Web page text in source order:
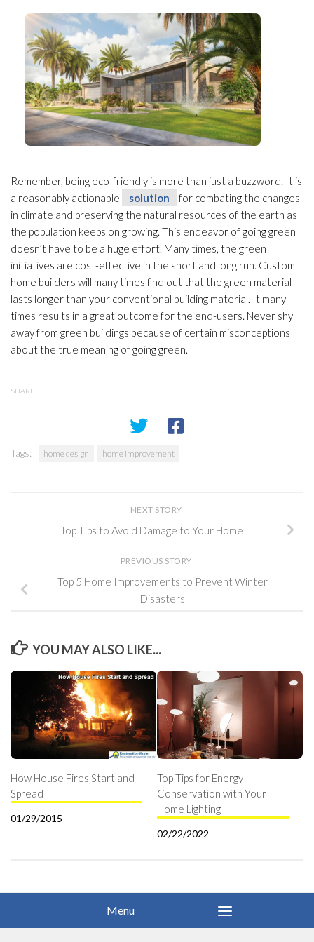
Remember, being eco-friendly is more than just a buzzword. It is
a reasonably actionable
solution
for combating the changes
in climate and preserving the natural resources of the earth as
the population keeps on growing. This endeavor of going green
doesn’t have to be a huge effort. Many times, the green
initiatives are cost-effective in the short and long run. Custom
home builders will many times find out that the green material
lasts longer than your conventional building material. It many
times results in a great outcome for the end-users. Never shy
away from green buildings because of certain misconceptions
about the true meaning of going green.
SHARE
Tags: home design home improvement
NEXT STORY
Top Tips to Avoid Damage to Your Home
PREVIOUS STORY
Top 5 Home Improvements to Prevent Winter
Disasters
YOU MAY ALSO LIKE...
How House Fires Start and
Spread
01/29/2015
Top Tips for Energy
Conservation with Your
Home Lighting
02/22/2022